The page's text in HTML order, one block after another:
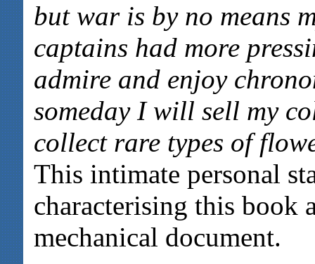
but war is by no means
captains had more
admire and enjoy
someday I will sell my
collect rare types of
This intimate personal
characterising this book
mechanical document.